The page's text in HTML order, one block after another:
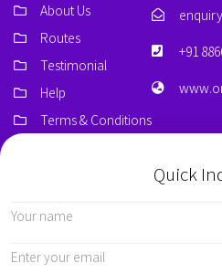
About Us
Routes
Testimonial
Help
Terms & Conditions
+91
Quick